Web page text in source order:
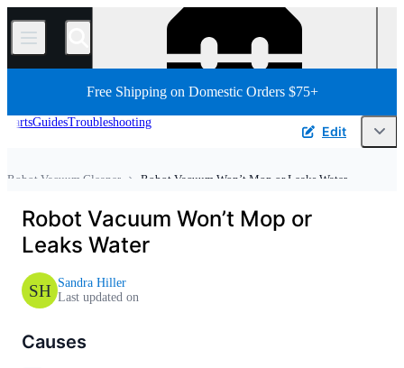
/
Free Shipping on Domestic Orders $75+
Robot Vacuum Won’t Mop or Leaks Water
Robot Vacuum Cleaner
PartsGuidesTroubleshooting
Edit
Robot Vacuum Won’t Mop or
Leaks Water
SH Sandra Hiller
Last updated on
Causes